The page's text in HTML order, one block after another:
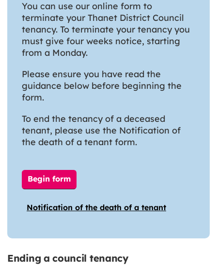
You can use our online form to
terminate your Thanet District Council
tenancy. To terminate your tenancy you
must give four weeks notice, starting
from a Monday.
Please ensure you have read the
guidance below before beginning the
form.
To end the tenancy of a deceased
tenant, please use the Notification of
the death of a tenant form.
Begin form
Notification of the death of a tenant
Ending a council tenancy